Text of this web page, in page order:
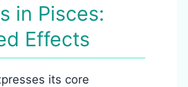
in Pisces:
Effects
its core